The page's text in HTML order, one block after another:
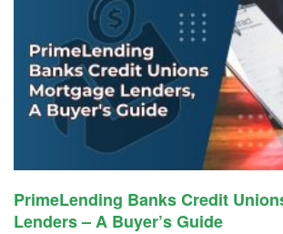
PrimeLending Banks Credit
Lenders – A Buyer’s Guide